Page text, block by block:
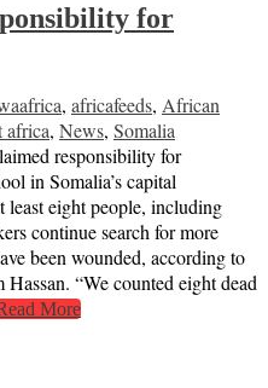
for
africa, africafeeds, African
africa, News, Somalia
responsibility for
in Somalia’s capital
eight people, including
continue search for more
been wounded, according to
“We counted eight dead
More